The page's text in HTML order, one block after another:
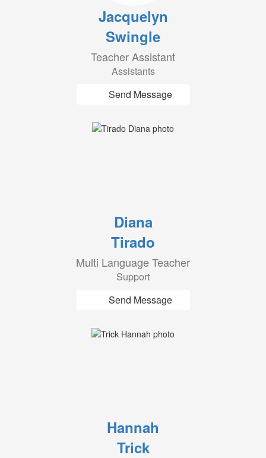
Jacquelyn
Swingle
Teacher Assistant
Assistants
Send Message
Diana
Tirado
Multi Language Teacher
Support
Send Message
Hannah
Trick